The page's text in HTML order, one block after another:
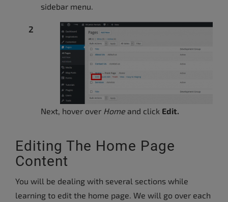
sidebar menu.
Next, hover over Home and click Edit.
Editing The Home Page
Content
You will be dealing with several sections while
learning to edit the home page. We will go over each